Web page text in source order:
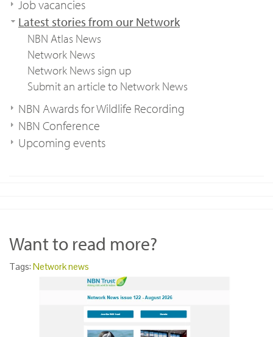
Job vacancies
Latest stories from our Network
NBN Atlas News
Network News
Network News sign up
Submit an article to Network News
NBN Awards for Wildlife Recording
NBN Conference
Upcoming events
Want to read more?
Tags: Network news